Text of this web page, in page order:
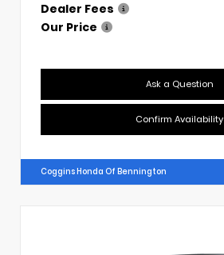
Dealer Fees
Our Price
Ask a Question
Confirm Availability
Coggins Honda Of Bennington